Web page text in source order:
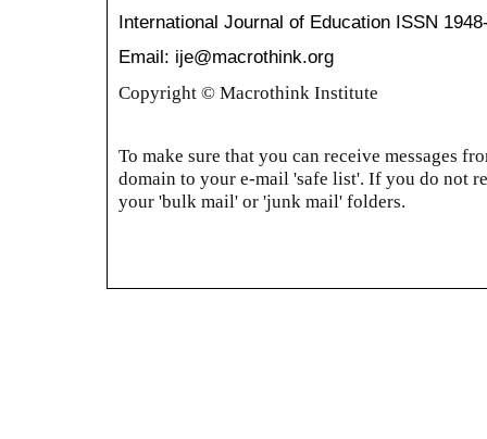
International Journal of Education ISSN
Email: ije@macrothink.org
Copyright © Macrothink Institute
To make sure that you can receive messages
domain to your e-mail 'safe list'. If you do not
your 'bulk mail' or 'junk mail' folders.